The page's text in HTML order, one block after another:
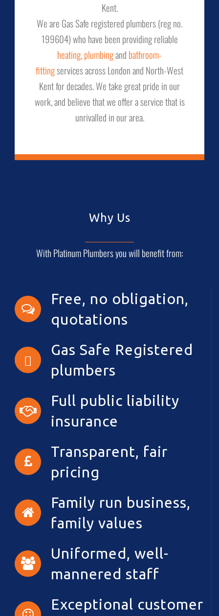
Kent.
We are Gas Safe registered plumbers (reg no.
199604) who have been providing reliable
heating,plumbingand bathroom-
fittingservices across London and North-West
Kent for decades. We take great pride in our
work, and believe that we offer a service that is
unrivalled in our area.
Why Us
With Platinum Plumbers you will benefit from:
Free, no obligation,
quotations
Gas Safe Registered
plumbers
Full public liability
insurance
Transparent, fair
pricing
Family run business,
family values
Uniformed, well-
mannered staff
Exceptional customer